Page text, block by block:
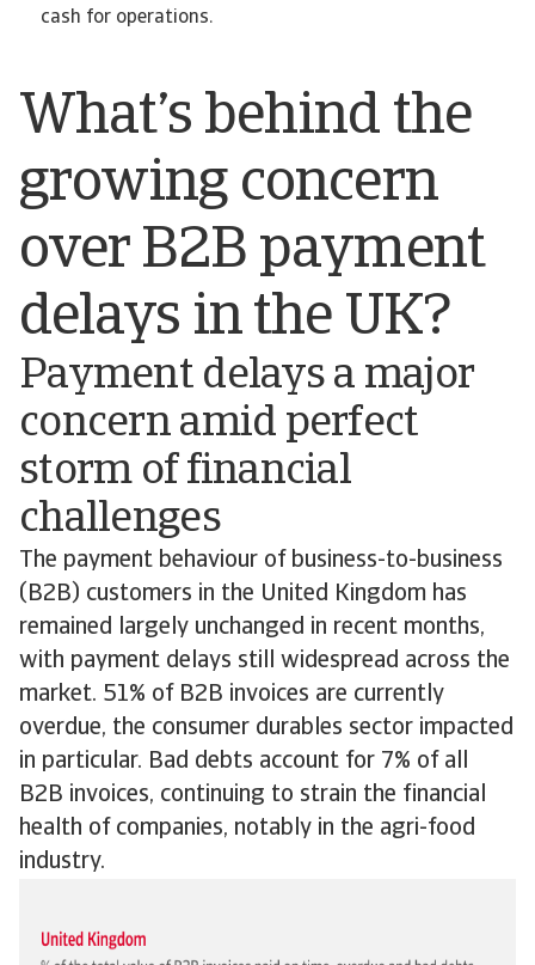
What’s behind the
growing concern
over B2B payment
delays in the UK?
Payment delays a major
concern amid perfect
storm of financial
challenges
The payment behaviour of business-to-business
(B2B) customers in the United Kingdom has
remained largely unchanged in recent months,
with payment delays still widespread across the
market. 51% of B2B invoices are currently
overdue, the consumer durables sector impacted
in particular. Bad debts account for 7% of all
B2B invoices, continuing to strain the financial
health of companies, notably in the agri-food
industry.
cash for operations.